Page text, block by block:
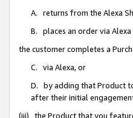
A. returns from the Alexa
B. places an order via
the customer completes a
C. via Alexa, or
D. by adding that Product
after their initial
(iii) the Product that you